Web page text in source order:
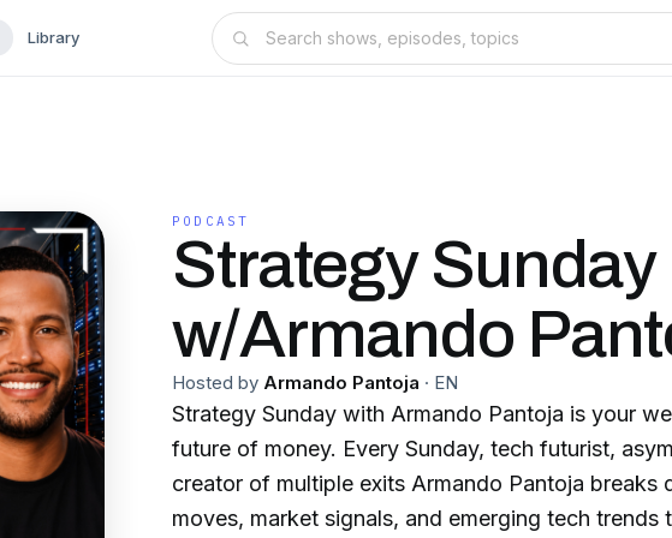
Library
PODCAST
Strategy Sunday
w/Armando
Hosted by Armando Pantoja · EN
Strategy Sunday with Armando Pantoja is your
future of money. Every Sunday, tech futurist, asymmetric investor, and
creator of multiple exits Armando Pantoja breaks down the macro
moves, market signals, and emerging tech trends that are reshaping